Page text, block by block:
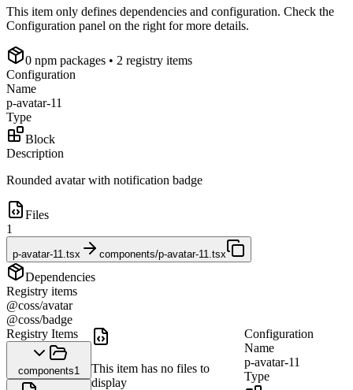
This item only defines dependencies and configuration. Check the
Configuration panel on the right for more details.
0 npm packages • 2 registry items
Configuration
Name
p-avatar-11
Type
Block
Description
Rounded avatar with notification badge
Files
1
p-avatar-11.tsx components/p-avatar-11.tsx
Dependencies
Registry items
@coss/avatar
@coss/badge
Registry Items
components1
This item has no files to
display
Configuration
Name
p-avatar-11
Type